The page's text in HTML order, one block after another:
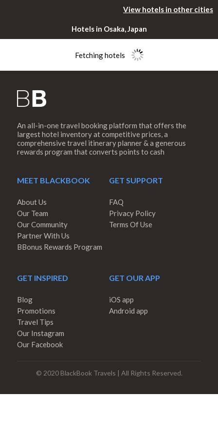
View hotels in other cities
Hotels in Osaka, Japan
Fetching hotels
An all-in-one travel booking platform that offers the
largest hotel inventory at competitive prices, a
comprehensive travel itinerary planner & a generous
rewards program that converts points to cash
MEET BLACKBOOK
About Us
Our Team
Our Community
Partner With Us
BBonus Rewards Program
GET SUPPORT
FAQ
Privacy Policy
Terms Of Use
GET INSPIRED
Blog
Promotions
Travel Tips
Our Instagram
Our Facebook
GET OUR APP
iOS app
Android app
© 2020 BlackBook Travels | All Rights Reserved.
Please rotate
your device